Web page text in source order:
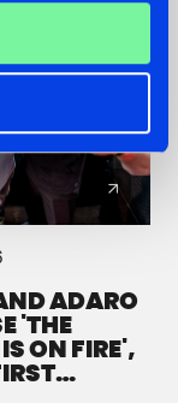
ADARO
'THE
ON FIRE',